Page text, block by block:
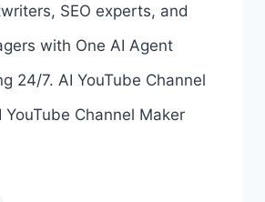
SEO experts, and
with One AI Agent
24/7. AI YouTube Channel
YouTube Channel Maker